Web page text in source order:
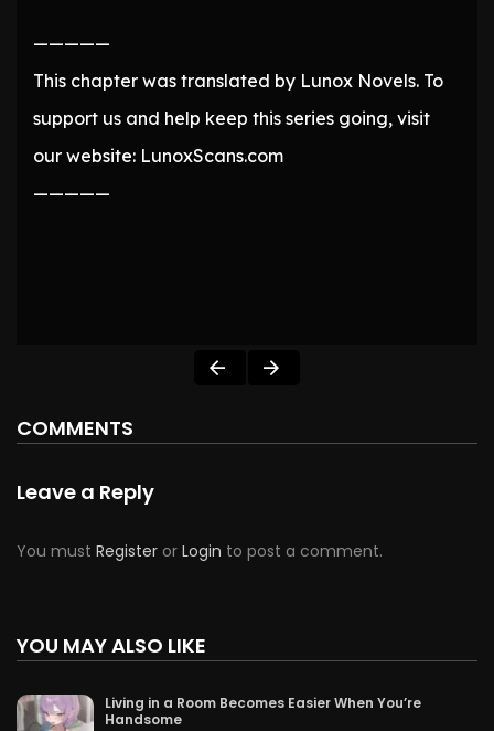
—————
This chapter was translated by Lunox Novels. To
support us and help keep this series going, visit
our website: LunoxScans.com
—————
COMMENTS
Leave a Reply
You must Register or Login to post a comment.
YOU MAY ALSO LIKE
Living in a Room Becomes Easier When You’re
Handsome